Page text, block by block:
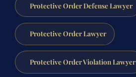
Protective Order Defense Lawyer
Protective Order Lawyer
Protective Order Violation Lawyer